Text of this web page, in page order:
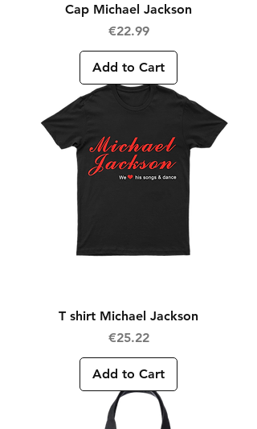
Cap Michael Jackson
Price
€22.99
Add to Cart
T shirt Michael Jackson
Price
€25.22
Add to Cart